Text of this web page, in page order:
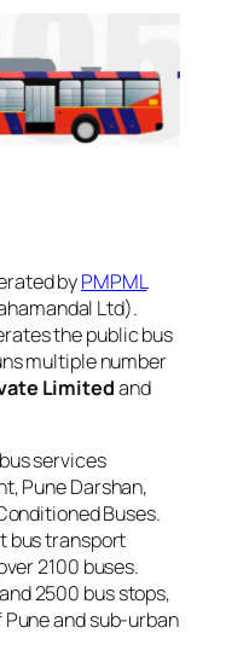
byPMPML
Ltd).
the public bus
multiple number
Limitedand
services
Pune Darshan,
Buses.
bus transport
2100 buses.
2500 bus stops,
and sub-urban